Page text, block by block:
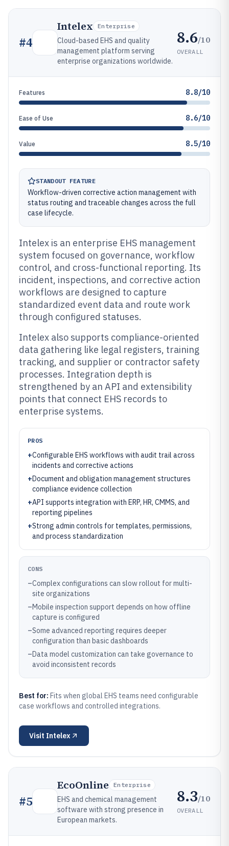
#4
Intelex Enterprise
Cloud-based EHS and quality
management platform serving
enterprise organizations worldwide.
8.6/10
OVERALL
Features 8.8/10
Ease of Use 8.6/10
Value 8.5/10
STANDOUT FEATURE
Workflow-driven corrective action management with
status routing and traceable changes across the full
case lifecycle.
Intelex is an enterprise EHS management
system focused on governance, workflow
control, and cross-functional reporting. Its
incident, inspections, and corrective action
workflows are designed to capture
standardized event data and route work
through configured statuses.
Intelex also supports compliance-oriented
data gathering like legal registers, training
tracking, and supplier or contractor safety
processes. Integration depth is
strengthened by an API and extensibility
points that connect EHS records to
enterprise systems.
PROS
+Configurable EHS workflows with audit trail across
incidents and corrective actions
+Document and obligation management structures
compliance evidence collection
+API supports integration with ERP, HR, CMMS, and
reporting pipelines
+Strong admin controls for templates, permissions,
and process standardization
CONS
–Complex configurations can slow rollout for multi-
site organizations
–Mobile inspection support depends on how offline
capture is configured
–Some advanced reporting requires deeper
configuration than basic dashboards
–Data model customization can take governance to
avoid inconsistent records
Best for: Fits when global EHS teams need configurable
case workflows and controlled integrations.
Visit Intelex
#5
EcoOnline Enterprise
EHS and chemical management
software with strong presence in
European markets.
8.3/10
OVERALL